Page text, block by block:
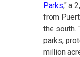
Parks," a
from
the south.
parks,
million